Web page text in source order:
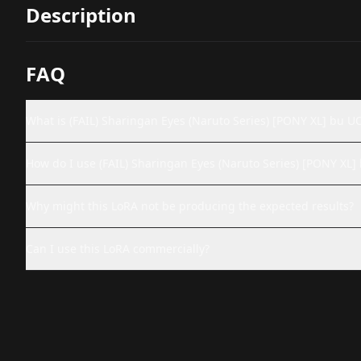
Description
FAQ